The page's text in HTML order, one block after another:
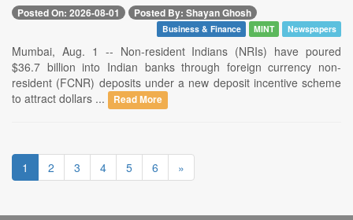
Posted On: 2026-08-01 Posted By: Shayan Ghosh
Business & Finance MINT Newspapers
Mumbai, Aug. 1 -- Non-resident Indians (NRIs) have poured
$36.7 billion into Indian banks through foreign currency non-
resident (FCNR) deposits under a new deposit incentive scheme
to attract dollars ...
Read More
1 2 3 4 5 6 »